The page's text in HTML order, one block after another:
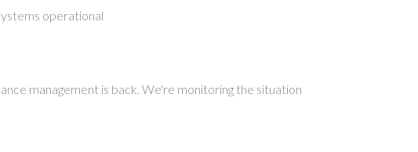
operational
management is back. We're monitoring the situation